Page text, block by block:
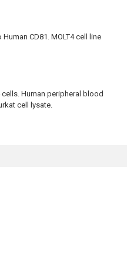
CD81. MOLT4 cell line
cells. Human peripheral blood
cell lysate.